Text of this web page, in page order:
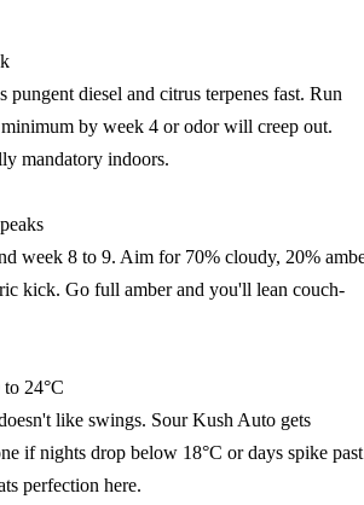
diesel and citrus terpenes fast. Run
by week 4 or odor will creep out.
mandatory indoors.
week 8 to 9. Aim for 70% cloudy, 20%
kick. Go full amber and you'll lean couch-
24°C
like swings. Sour Kush Auto gets
if nights drop below 18°C or days spike past
perfection here.